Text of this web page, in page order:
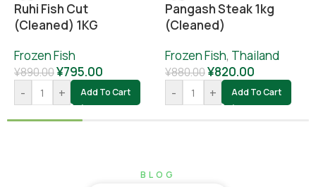
Ruhi Fish Cut
(cleaned) 1KG
Frozen Fish
¥890.00¥795.00
-
+ Add To Cart
Pangash Steak 1kg
(cleaned)
Frozen Fish, Thailand
¥880.00¥820.00
-
+ Add To Cart
BLOG